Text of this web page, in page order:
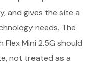
and gives the site a
needs. The
Mini 2.5G should
not treated as a